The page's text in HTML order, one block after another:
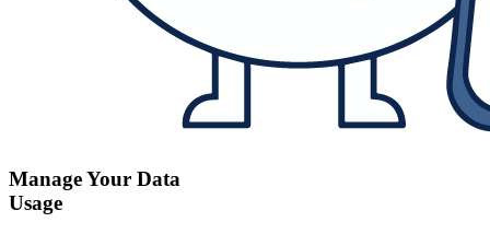
Manage Your Data
Usage